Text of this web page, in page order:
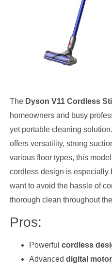
The Dyson V11 Cordless
homeowners and busy
yet portable cleaning
offers versatility, strong
various floor types, this
cordless design is especially
want to avoid the hassle of
thorough clean throughout
Pros:
Powerful cordless
Advanced digital motor